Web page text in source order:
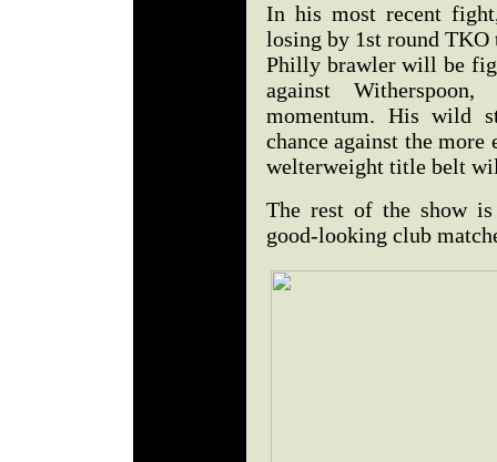
In his most recent
losing by 1st round
Philly brawler will be
against
momentum. His wild
chance against the
welterweight title belt
The rest of the show
good-looking club